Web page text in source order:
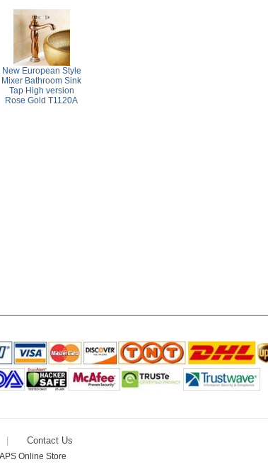
New European Style
Mixer Bathroom Sink
Tap High version
Rose Gold T1120A
Contact Us
Online Store